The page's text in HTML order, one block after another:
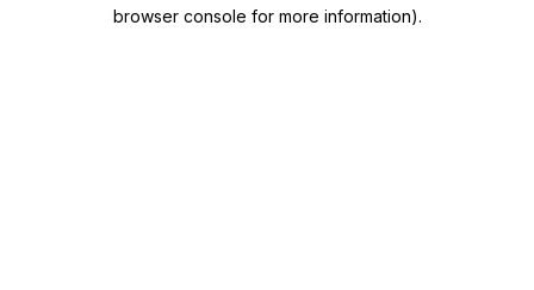
browser console for more information).